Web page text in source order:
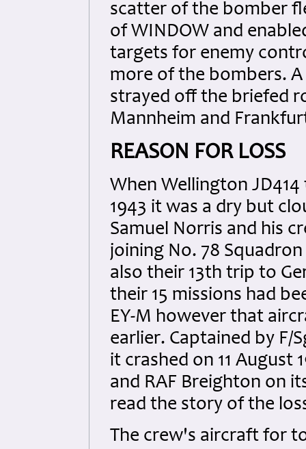
scatter of the bomber
of WINDOW and
targets for enemy
more of the bombers.
strayed off the briefed
Mannheim and
REASON FOR LOSS
When Wellington
1943 it was a dry but
Samuel Norris and his
joining No. 78
also their 13th trip to
their 15 missions had
EY-M however that
earlier. Captained by F/
it crashed on 11 August
and RAF Breighton on
read the story of the
The crew's aircraft for